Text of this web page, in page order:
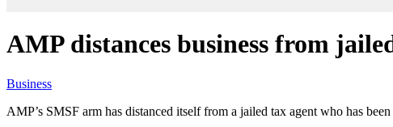
AMP distances business from
Business
AMP’s SMSF arm has distanced itself from a jailed tax agent who has